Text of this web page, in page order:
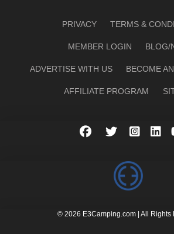
PRIVACY TERMS &
MEMBER LOGIN BLOG/
ADVERTISE WITH US BECOME
AFFILIATE PROGRAM
© 2026 E3Camping.com | All Rights